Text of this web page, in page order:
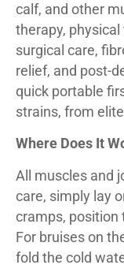
calf, and other
therapy,
surgical care,
relief, and post-
quick portable
strains, from
Where Does It
All muscles and
care, simply lay
cramps, position
For bruises on
fold the cold